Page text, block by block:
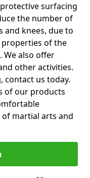
surfacing
the number of
and knees, due to
of the
We also offer
other activities.
contact us today.
of our products
martial arts and